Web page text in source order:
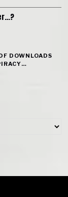
DOWNLOADS